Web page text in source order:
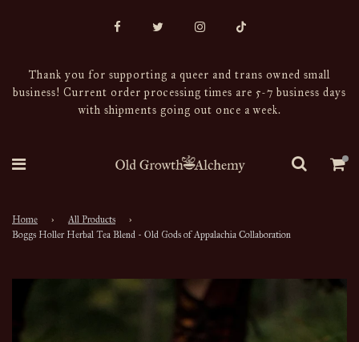
Thank you for supporting a queer and trans owned small
business! Current order processing times are 5-7 business days
with shipments going out once a week.
Home › All Products
›
Boggs Holler Herbal Tea Blend - Old Gods of Appalachia Collaboration